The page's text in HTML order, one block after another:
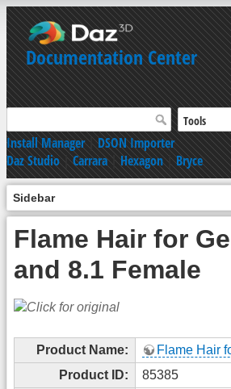
Documentation Center
Install Manager|DSON Importer
Daz Studio|Carrara|Hexagon|Bryce
Sidebar
Flame Hair for
and 8.1 Female
Product Name:
Flame Hair
Product ID:
85385